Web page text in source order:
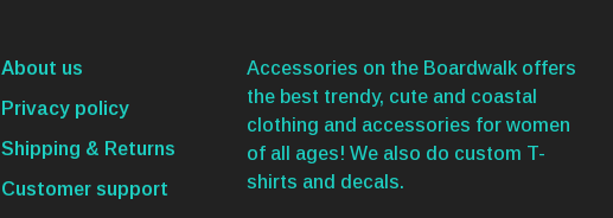
About us
Privacy policy
Shipping & Returns
Customer support
Accessories on the Boardwalk offers
the best trendy, cute and coastal
clothing and accessories for women
of all ages! We also do custom T-
shirts and decals.